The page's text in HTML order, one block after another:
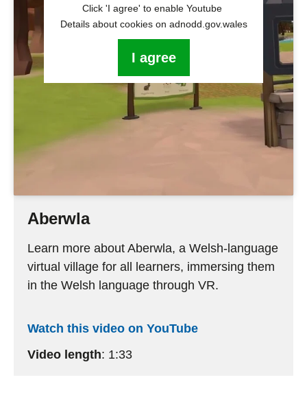
Click 'I agree' to enable Youtube
Details about cookies on adnodd.gov.wales
I agree
Aberwla
Learn more about Aberwla, a Welsh-language
virtual village for all learners, immersing them
in the Welsh language through VR.
Watch this video on YouTube
Video length: 1:33